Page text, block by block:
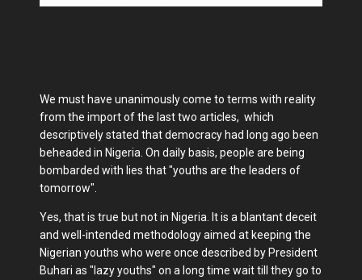
We must have unanimously come to terms with reality
from the import of the last two articles, which
descriptively stated that democracy had long ago been
beheaded in Nigeria. On daily basis, people are being
bombarded with lies that "youths are the leaders of
tomorrow".
Yes, that is true but not in Nigeria. It is a blantant deceit
and well-intended methodology aimed at keeping the
Nigerian youths who were once described by President
Buhari as "lazy youths" on a long time wait till they go to